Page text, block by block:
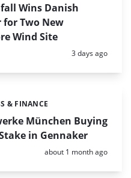
Wins Danish
for Two New
Wind Site
Posted:
3 days ago
München Buying
in Gennaker
& FINANCE
Posted:
about 1 month ago